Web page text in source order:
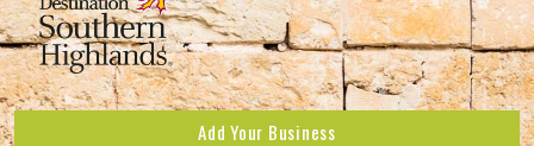
Add Your Business